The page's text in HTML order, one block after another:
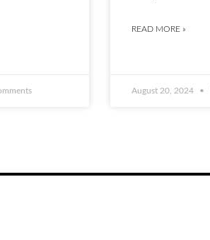
READ MORE »
August 20, 2024